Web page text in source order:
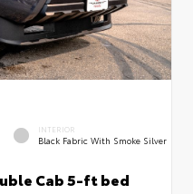
INTERIOR
Black Fabric With Smoke Silver
Cab 5-ft bed